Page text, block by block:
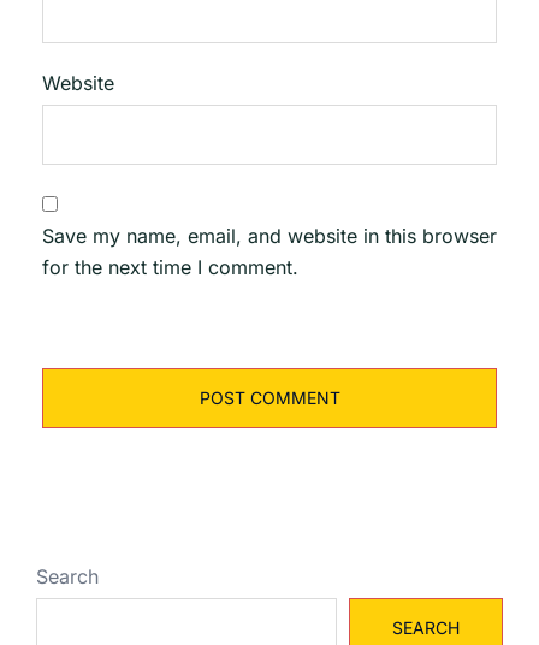
Website
Save my name, email, and website in this browser
for the next time I comment.
Search
SEARCH